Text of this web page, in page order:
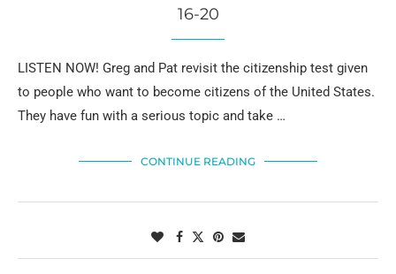
16-20
LISTEN NOW! Greg and Pat revisit the citizenship test given
to people who want to become citizens of the United States.
They have fun with a serious topic and take …
CONTINUE READING